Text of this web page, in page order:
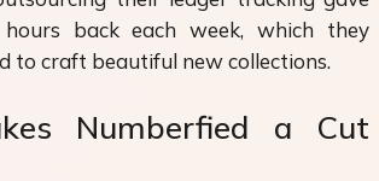
back each week, which they
to craft beautiful new collections.
Numberfied a Cut